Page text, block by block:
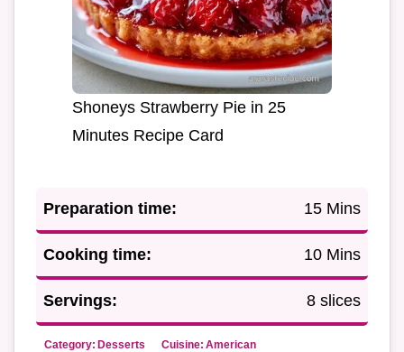
Shoneys Strawberry Pie in 25
Minutes Recipe Card
Preparation time: 15 Mins
Cooking time: 10 Mins
Servings: 8 slices
Category: Desserts Cuisine: American